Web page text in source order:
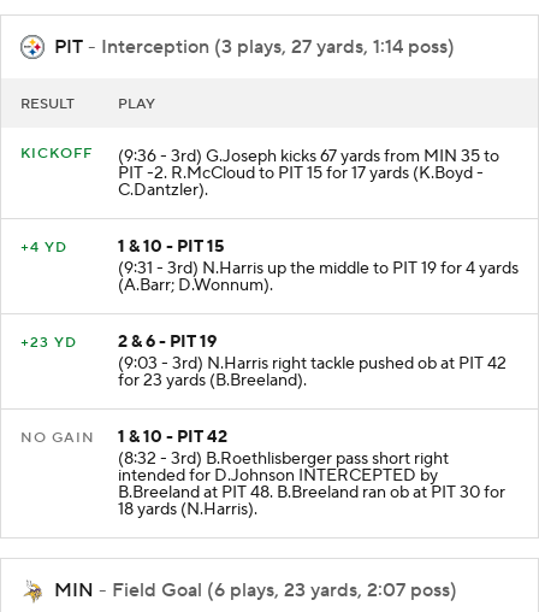
PIT - Interception (3 plays, 27 yards, 1:14 poss)
RESULT PLAY
KICKOFF (9:36 - 3rd) G.Joseph kicks 67 yards from MIN 35 to
PIT -2. R.McCloud to PIT 15 for 17 yards (K.Boyd -
C.Dantzler).
+4 YD
1 & 10 - PIT 15
(9:31 - 3rd) N.Harris up the middle to PIT 19 for 4 yards
(A.Barr; D.Wonnum).
+23 YD
2 & 6 - PIT 19
(9:03 - 3rd) N.Harris right tackle pushed ob at PIT 42
for 23 yards (B.Breeland).
NO GAIN
1 & 10 - PIT 42
(8:32 - 3rd) B.Roethlisberger pass short right
intended for D.Johnson INTERCEPTED by
B.Breeland at PIT 48. B.Breeland ran ob at PIT 30 for
18 yards (N.Harris).
MIN - Field Goal (6 plays, 23 yards, 2:07 poss)